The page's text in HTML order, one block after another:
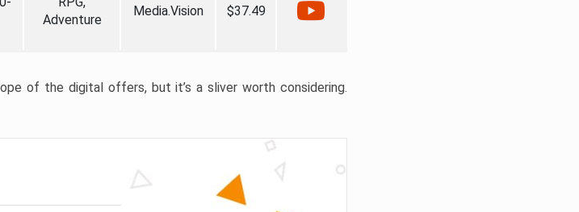
Adventure
Media.Vision $37.49
of the digital offers, but it’s a sliver worth considering.